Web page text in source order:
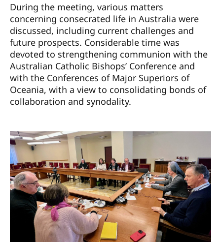
During the meeting, various matters
concerning consecrated life in Australia were
discussed, including current challenges and
future prospects. Considerable time was
devoted to strengthening communion with the
Australian Catholic Bishops’ Conference and
with the Conferences of Major Superiors of
Oceania, with a view to consolidating bonds of
collaboration and synodality.